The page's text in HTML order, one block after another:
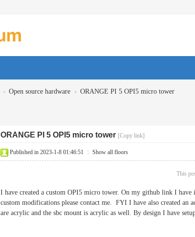
› Open source hardware › ORANGE PI 5 OPI5 micro tower
ORANGE PI 5 OPI5 micro tower [Copy link]
Published in 2023-1-8 01:46:51 Show all floors
This
I have created a custom OPI5 micro tower. On my github link I
custom modifications please contact me. FYI I have also created an
are acrylic and the sbc mount is acrylic as well. By design I have